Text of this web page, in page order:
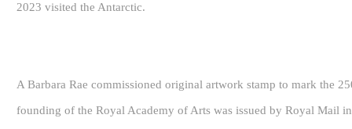
2023 visited the Antarctic.
A Barbara Rae commissioned original artwork stamp to mark the
founding of the Royal Academy of Arts was issued by Royal Mail